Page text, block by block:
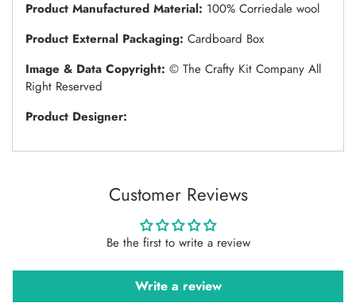
Product Manufactured Material: 100% Corriedale wool
Product External Packaging: Cardboard Box
Image & Data Copyright: © The Crafty Kit Company All
Right Reserved
Product Designer:
Customer Reviews
Be the first to write a review
Write a review